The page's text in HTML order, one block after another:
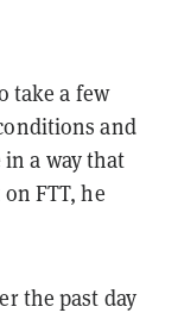
take a few
and
a way that
FTT, he
the past day